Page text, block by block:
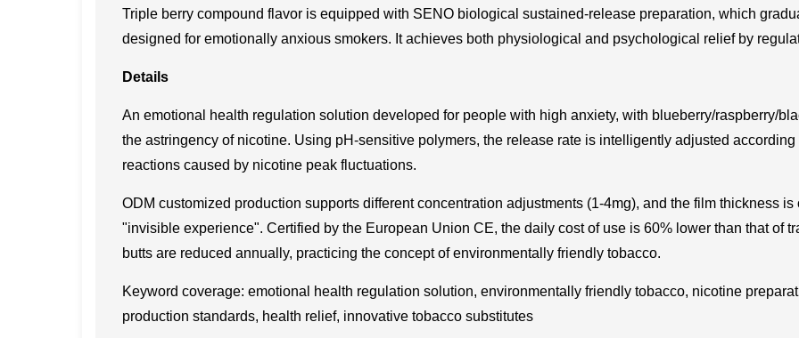
Triple berry compound flavor is equipped with SENO biological sustained-release preparation, which
designed for emotionally anxious smokers. It achieves both physiological and psychological relief by
Details
An emotional health regulation solution developed for people with high anxiety, with blueberry/raspberry/
the astringency of nicotine. Using pH-sensitive polymers, the release rate is intelligently adjusted
reactions caused by nicotine peak fluctuations.
ODM customized production supports different concentration adjustments (1-4mg), and the film thickness
"invisible experience". Certified by the European Union CE, the daily cost of use is 60% lower than that of
butts are reduced annually, practicing the concept of environmentally friendly tobacco.
Keyword coverage: emotional health regulation solution, environmentally friendly tobacco, nicotine
production standards, health relief, innovative tobacco substitutes